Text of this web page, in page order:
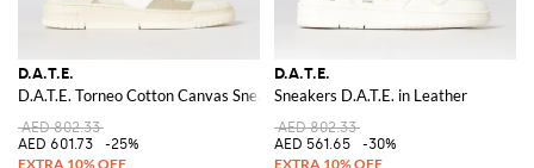
D.A.T.E.
D.A.T.E. Torneo Cotton Canvas Sneakers
AED 802.33
AED 601.73
-25%
D.A.T.E.
Sneakers D.A.T.E. in Leather
AED 802.33
AED 561.65
-30%